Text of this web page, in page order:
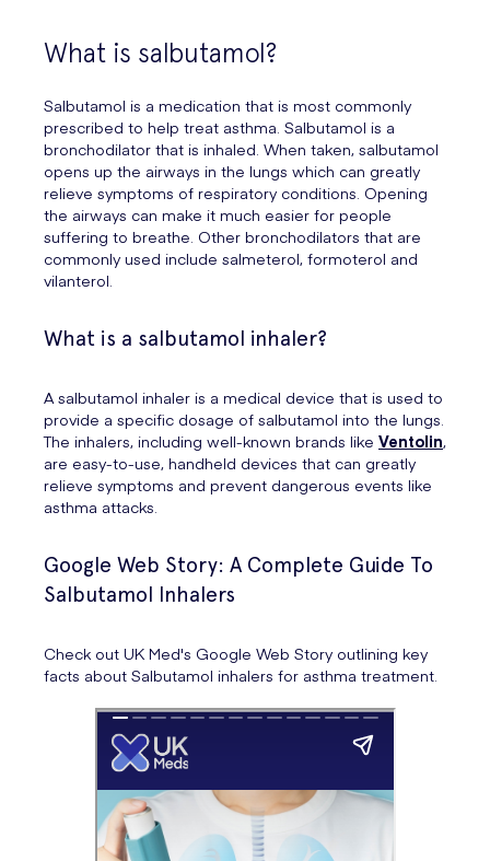
What is salbutamol?
Salbutamol is a medication that is most commonly
prescribed to help treat asthma. Salbutamol is a
bronchodilator that is inhaled. When taken, salbutamol
opens up the airways in the lungs which can greatly
relieve symptoms of respiratory conditions. Opening
the airways can make it much easier for people
suffering to breathe. Other bronchodilators that are
commonly used include salmeterol, formoterol and
vilanterol.
What is a salbutamol inhaler?
A salbutamol inhaler is a medical device that is used to
provide a specific dosage of salbutamol into the lungs.
The inhalers, including well-known brands like Ventolin,
are easy-to-use, handheld devices that can greatly
relieve symptoms and prevent dangerous events like
asthma attacks.
Google Web Story: A Complete Guide To
Salbutamol Inhalers
Check out UK Med's Google Web Story outlining key
facts about Salbutamol inhalers for asthma treatment.